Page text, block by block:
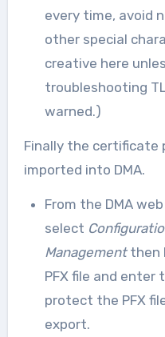
every time, avoid
other special
creative here
troubleshooting
warned.)
Finally the certificate
imported into DMA.
From the DMA
select
Management then
PFX file and enter
protect the PFX
export.